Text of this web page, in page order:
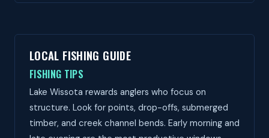
LOCAL FISHING GUIDE
FISHING TIPS
Lake Wissota rewards anglers who focus on
structure. Look for points, drop-offs, submerged
timber, and creek channel bends. Early morning and